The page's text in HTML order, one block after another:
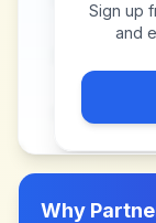
Sign up
and
Why